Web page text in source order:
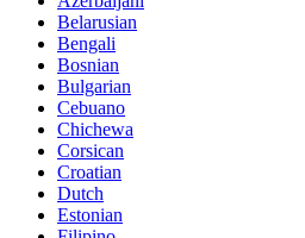
Belarusian
Bengali
Bosnian
Bulgarian
Cebuano
Chichewa
Corsican
Croatian
Dutch
Estonian